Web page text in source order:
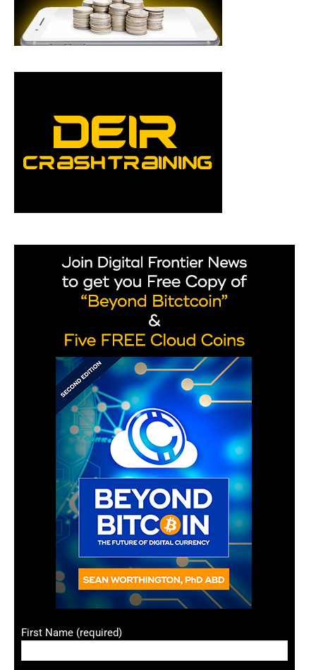
First Name (required)